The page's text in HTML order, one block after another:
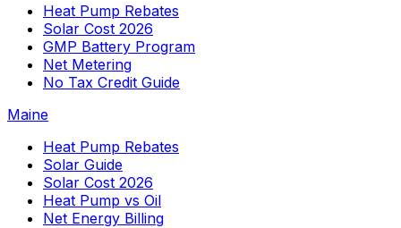
Heat Pump Rebates
Solar Cost 2026
GMP Battery Program
Net Metering
No Tax Credit Guide
Maine
Heat Pump Rebates
Solar Guide
Solar Cost 2026
Heat Pump vs Oil
Net Energy Billing